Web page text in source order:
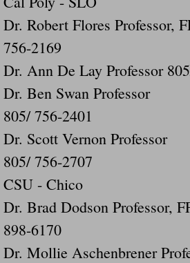
Dr. Robert Flores Professor,
756-2169
Dr. Ann De Lay Professor
Dr. Ben Swan Professor
805/ 756-2401
Dr. Scott Vernon Professor
805/ 756-2707
CSU - Chico
Dr. Brad Dodson Professor,
898-6170
Dr. Mollie Aschenbrener